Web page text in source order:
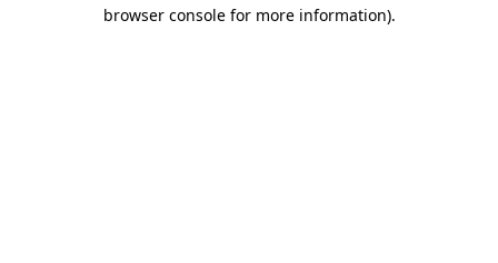
browser console for more information).